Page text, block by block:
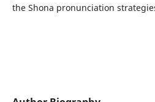
the Shona pronunciation